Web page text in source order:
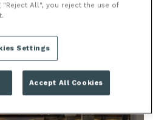
"Reject All", you reject the use of
Settings
Accept All Cookies